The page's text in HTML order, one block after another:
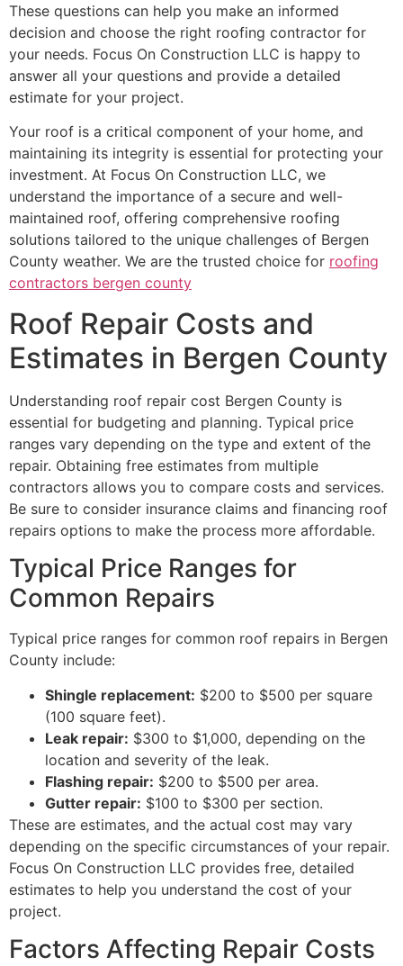
These questions can help you make an informed
decision and choose the right roofing contractor for
your needs. Focus On Construction LLC is happy to
answer all your questions and provide a detailed
estimate for your project.
Your roof is a critical component of your home, and
maintaining its integrity is essential for protecting your
investment. At Focus On Construction LLC, we
understand the importance of a secure and well-
maintained roof, offering comprehensive roofing
solutions tailored to the unique challenges of Bergen
County weather. We are the trusted choice for roofing
contractors bergen county
Roof Repair Costs and
Estimates in Bergen County
Understanding roof repair cost Bergen County is
essential for budgeting and planning. Typical price
ranges vary depending on the type and extent of the
repair. Obtaining free estimates from multiple
contractors allows you to compare costs and services.
Be sure to consider insurance claims and financing roof
repairs options to make the process more affordable.
Typical Price Ranges for
Common Repairs
Typical price ranges for common roof repairs in Bergen
County include:
Shingle replacement: $200 to $500 per square
(100 square feet).
Leak repair: $300 to $1,000, depending on the
location and severity of the leak.
Flashing repair: $200 to $500 per area.
Gutter repair: $100 to $300 per section.
These are estimates, and the actual cost may vary
depending on the specific circumstances of your repair.
Focus On Construction LLC provides free, detailed
estimates to help you understand the cost of your
project.
Factors Affecting Repair Costs